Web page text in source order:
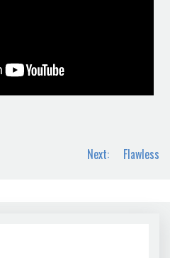
Next: Flawless